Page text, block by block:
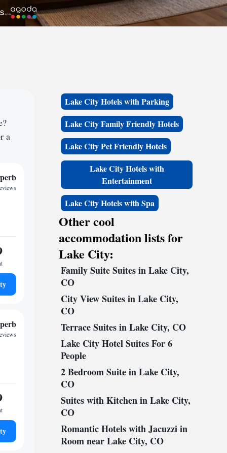
a
Lake City Hotels with Parking
Lake City Family Friendly Hotels
Lake City Pet Friendly Hotels
Lake City Hotels with
Entertainment
Lake City Hotels with Spa
Other cool
accommodation lists for
Lake City:
Family Suite Suites in Lake City,
CO
City View Suites in Lake City,
CO
Terrace Suites in Lake City, CO
Lake City Hotel Suites For 6
People
2 Bedroom Suite in Lake City,
CO
Suites with Kitchen in Lake City,
CO
Romantic Hotels with Jacuzzi in
Room near Lake City, CO